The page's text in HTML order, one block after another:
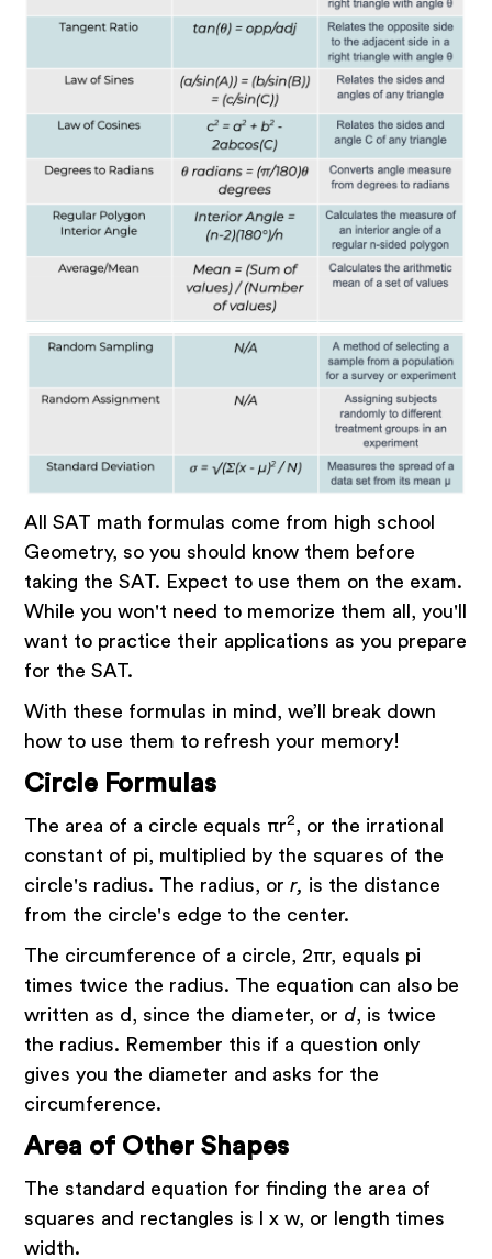
All SAT math formulas come from high school
Geometry, so you should know them before
taking the SAT. Expect to use them on the exam.
While you won't need to memorize them all, you'll
want to practice their applications as you prepare
for the SAT.
With these formulas in mind, we’ll break down
how to use them to refresh your memory!
Circle Formulas
The area of a circle equals πr2, or the irrational
constant of pi, multiplied by the squares of the
circle's radius. The radius, orr, is the distance
from the circle's edge to the center.
The circumference of a circle, 2πr, equals pi
times twice the radius. The equation can also be
written as d, since the diameter, or d, is twice
the radius. Remember this if a question only
gives you the diameter and asks for the
circumference.
Area of Other Shapes
The standard equation for finding the area of
squares and rectangles is l x w, or length times
width.